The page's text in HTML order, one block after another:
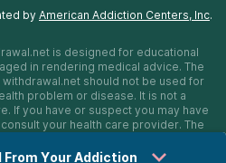
by American Addiction Centers, Inc.
is designed for educational
in rendering medical advice. The
withdrawal.net should not be used for
problem or disease. It is not a
If you have or suspect you may have
your health care provider. The
any person or entity for any loss,
Your Addiction